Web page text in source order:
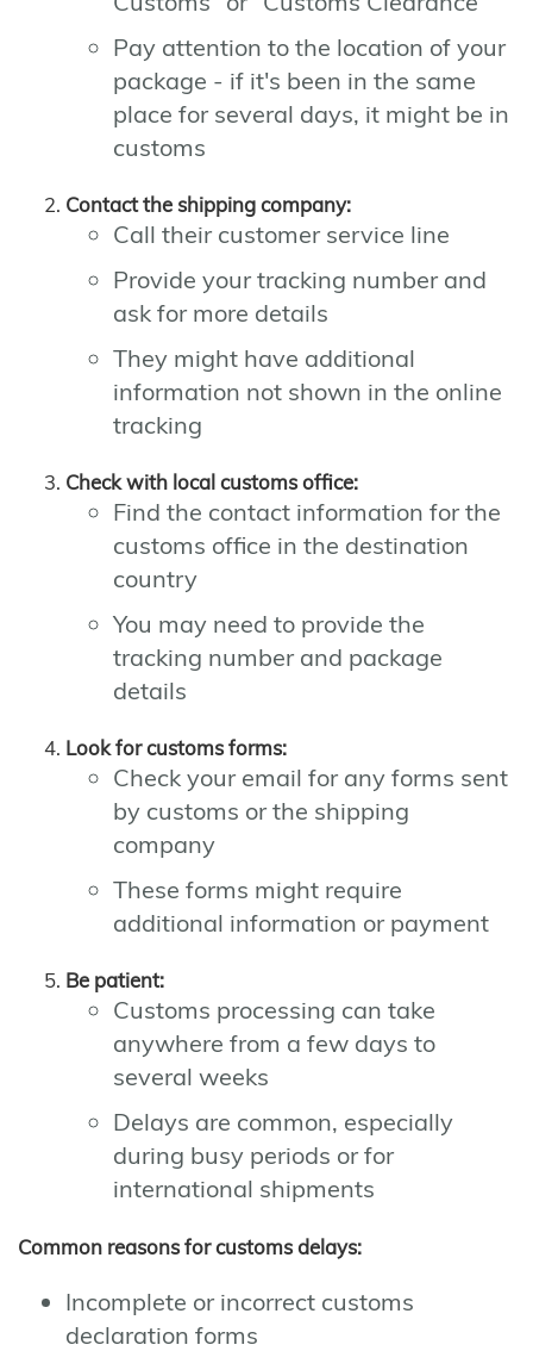
Pay attention to the location of your
package - if it's been in the same
place for several days, it might be in
customs
Contact the shipping company:
Call their customer service line
Provide your tracking number and
ask for more details
They might have additional
information not shown in the online
tracking
Check with local customs office:
Find the contact information for the
customs office in the destination
country
You may need to provide the
tracking number and package
details
Look for customs forms:
Check your email for any forms sent
by customs or the shipping
company
These forms might require
additional information or payment
Be patient:
Customs processing can take
anywhere from a few days to
several weeks
Delays are common, especially
during busy periods or for
international shipments
Common reasons for customs delays:
Incomplete or incorrect customs
declaration forms